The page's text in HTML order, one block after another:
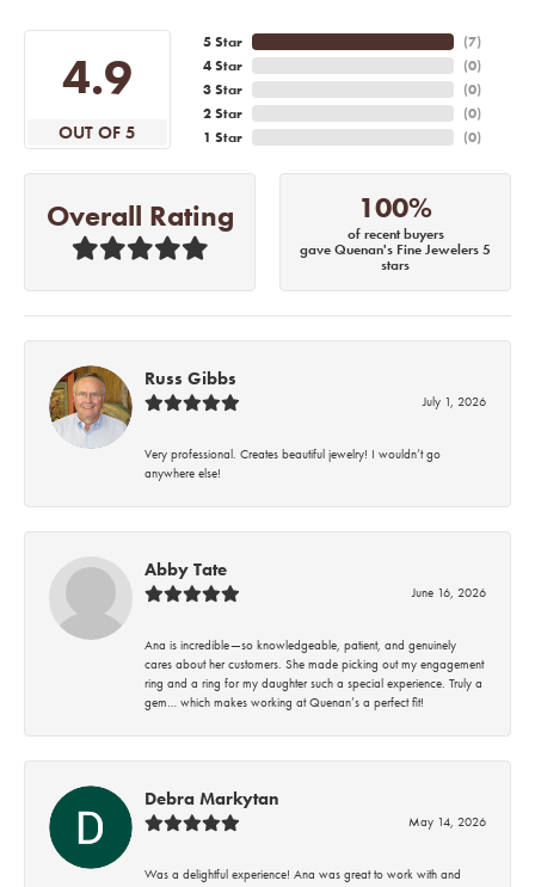
4.9
OUT OF 5
5 Star
4 Star
3 Star
2 Star
1 Star
(7)
(0)
(0)
(0)
(0)
Overall Rating 100%
of recent buyers
gave Quenan's Fine Jewelers 5
stars
Russ Gibbs
July 1, 2026
Very professional. Creates beautiful jewelry! I wouldn’t go
anywhere else!
Abby Tate
June 16, 2026
Ana is incredible—so knowledgeable, patient, and genuinely
cares about her customers. She made picking out my engagement
ring and a ring for my daughter such a special experience. Truly a
gem… which makes working at Quenan’s a perfect fit!
Debra Markytan
May 14, 2026
Was a delightful experience! Ana was great to work with and